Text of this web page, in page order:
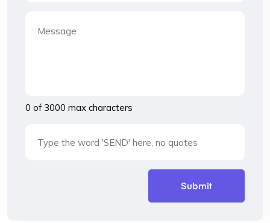
0 of 3000 max characters